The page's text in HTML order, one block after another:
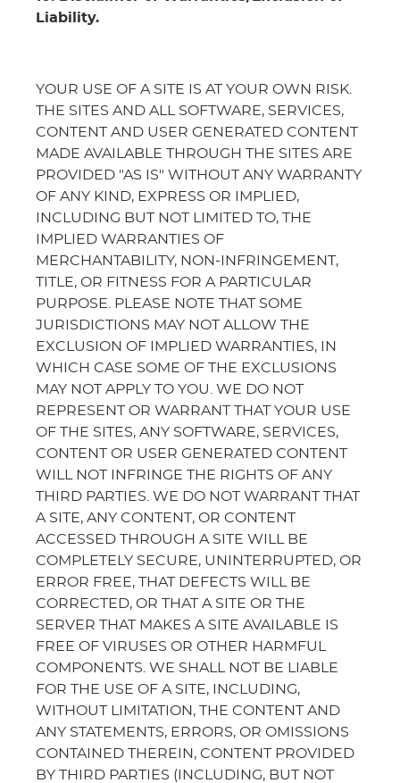
Liability.
YOUR USE OF A SITE IS AT YOUR OWN RISK.
THE SITES AND ALL SOFTWARE, SERVICES,
CONTENT AND USER GENERATED CONTENT
MADE AVAILABLE THROUGH THE SITES ARE
PROVIDED "AS IS" WITHOUT ANY WARRANTY
OF ANY KIND, EXPRESS OR IMPLIED,
INCLUDING BUT NOT LIMITED TO, THE
IMPLIED WARRANTIES OF
MERCHANTABILITY, NON-INFRINGEMENT,
TITLE, OR FITNESS FOR A PARTICULAR
PURPOSE. PLEASE NOTE THAT SOME
JURISDICTIONS MAY NOT ALLOW THE
EXCLUSION OF IMPLIED WARRANTIES, IN
WHICH CASE SOME OF THE EXCLUSIONS
MAY NOT APPLY TO YOU. WE DO NOT
REPRESENT OR WARRANT THAT YOUR USE
OF THE SITES, ANY SOFTWARE, SERVICES,
CONTENT OR USER GENERATED CONTENT
WILL NOT INFRINGE THE RIGHTS OF ANY
THIRD PARTIES. WE DO NOT WARRANT THAT
A SITE, ANY CONTENT, OR CONTENT
ACCESSED THROUGH A SITE WILL BE
COMPLETELY SECURE, UNINTERRUPTED, OR
ERROR FREE, THAT DEFECTS WILL BE
CORRECTED, OR THAT A SITE OR THE
SERVER THAT MAKES A SITE AVAILABLE IS
FREE OF VIRUSES OR OTHER HARMFUL
COMPONENTS. WE SHALL NOT BE LIABLE
FOR THE USE OF A SITE, INCLUDING,
WITHOUT LIMITATION, THE CONTENT AND
ANY STATEMENTS, ERRORS, OR OMISSIONS
CONTAINED THEREIN, CONTENT PROVIDED
BY THIRD PARTIES (INCLUDING, BUT NOT